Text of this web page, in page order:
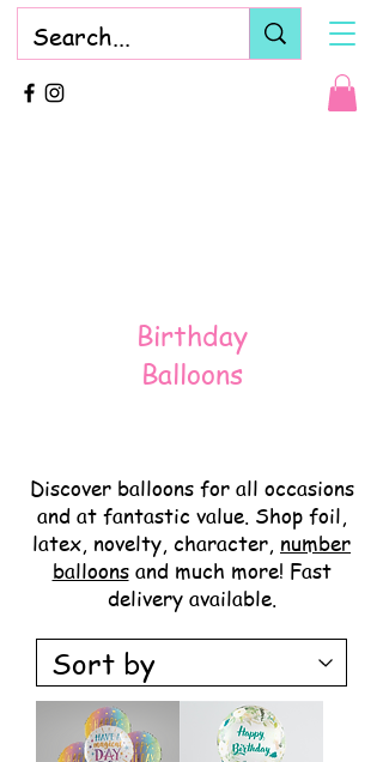
Birthday
Balloons
Discover balloons for all occasions
and at fantastic value. Shop foil,
latex, novelty, character, number
balloonsand much more! Fast
delivery available.